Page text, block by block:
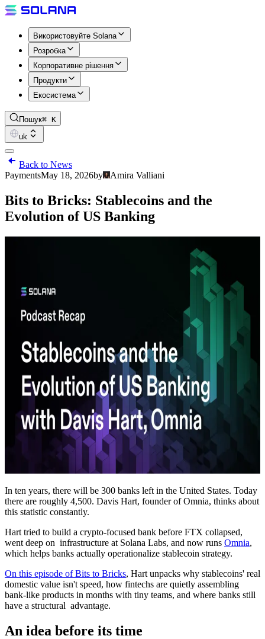
Використовуйте Solana
Розробка
Корпоративне рішення
Продукти
Екосистема
Пошук⌘ K
uk
Back to News
PaymentsMay 18, 2026by Amira Valliani
Bits to Bricks: Stablecoins and the
Evolution of US Banking
In ten years, there will be 300 banks left in the United States. Today
there are roughly 4,500. Davis Hart, founder of Omnia, thinks about
this statistic constantly.
Hart tried to build a crypto-focused bank before FTX collapsed,
went deep on infrastructure at Solana Labs, and now runs Omnia,
which helps banks actually operationalize stablecoin strategy.
On this episode of Bits to Bricks, Hart unpacks why stablecoins' real
domestic value isn't speed, how fintechs are quietly assembling
bank-like products in months with tiny teams, and where banks still
have a structural advantage.
An idea before its time